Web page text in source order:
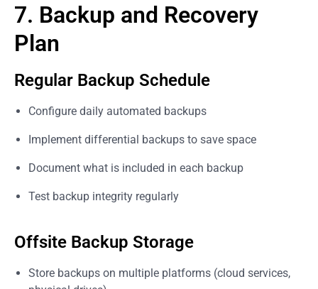
7. Backup and Recovery
Plan
Regular Backup Schedule
Configure daily automated backups
Implement differential backups to save space
Document what is included in each backup
Test backup integrity regularly
Offsite Backup Storage
Store backups on multiple platforms (cloud services,